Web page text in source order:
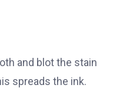
and blot the stain
spreads the ink.